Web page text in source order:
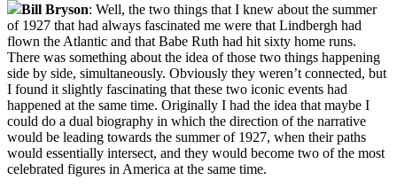
Bill Bryson: Well, the two things that I knew about the summer
of 1927 that had always fascinated me were that Lindbergh had
flown the Atlantic and that Babe Ruth had hit sixty home runs.
There was something about the idea of those two things happening
side by side, simultaneously. Obviously they weren’t connected, but
I found it slightly fascinating that these two iconic events had
happened at the same time. Originally I had the idea that maybe I
could do a dual biography in which the direction of the narrative
would be leading towards the summer of 1927, when their paths
would essentially intersect, and they would become two of the most
celebrated figures in America at the same time.